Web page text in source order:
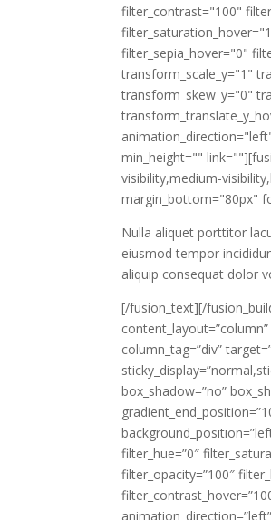
filter_contrast="100"
filter_sepia_hover="0"
transform_scale_y="1"
transform_skew_y="0"
min_height=""
visibility,medium-
margin_bottom="80px"
Nulla aliquet porttitor
eiusmod tempor
aliquip consequat dolor
[/fusion_text][/
column_tag=”div”
box_shadow=”no”
filter_hue=”0″
filter_opacity=”100″